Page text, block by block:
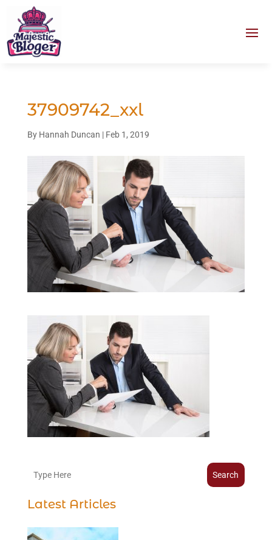
37909742_xxl
By Hannah Duncan | Feb 1, 2019
Search
Latest Articles